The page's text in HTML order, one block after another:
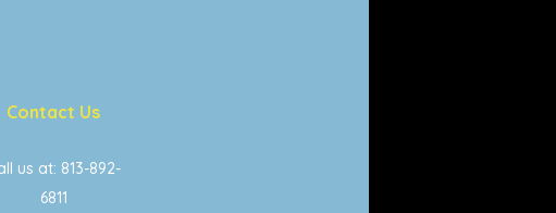
Contact Us
us at: 813-892-
6811